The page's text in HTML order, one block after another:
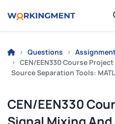
Questions
CEN/EEN330 Course
Source Separation Tools:
CEN/EEN330